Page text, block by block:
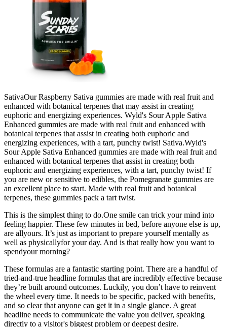
SativaOur Raspberry Sativa gummies are made with real fruit and
enhanced with botanical terpenes that may assist in creating
euphoric and energizing experiences. Wyld's Sour Apple Sativa
Enhanced gummies are made with real fruit and enhanced with
botanical terpenes that assist in creating both euphoric and
energizing experiences, with a tart, punchy twist! Sativa.Wyld's
Sour Apple Sativa Enhanced gummies are made with real fruit and
enhanced with botanical terpenes that assist in creating both
euphoric and energizing experiences, with a tart, punchy twist! If
you are new or sensitive to edibles, the Pomegranate gummies are
an excellent place to start. Made with real fruit and botanical
terpenes, these gummies pack a tart twist.
This is the simplest thing to do.One smile can trick your mind into
feeling happier. These few minutes in bed, before anyone else is up,
are allyours. It’s just as important to prepare yourself mentally as
well as physicallyfor your day. And is that really how you want to
spendyour morning?
These formulas are a fantastic starting point. There are a handful of
tried-and-true headline formulas that are incredibly effective because
they’re built around outcomes. Luckily, you don’t have to reinvent
the wheel every time. It needs to be specific, packed with benefits,
and so clear that anyone can get it in a single glance. A great
headline needs to communicate the value you deliver, speaking
directly to a visitor's biggest problem or deepest desire.